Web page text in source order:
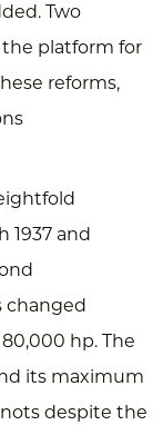
Two
platform for
reforms,
1937 and
changed
hp. The
its maximum
despite the